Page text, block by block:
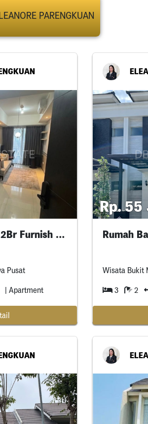
PARENGKUAN
Apartment Klaska 2Br Furnish Interior
Pusat
| Apartment
Rp. 55
Rumah
3 2